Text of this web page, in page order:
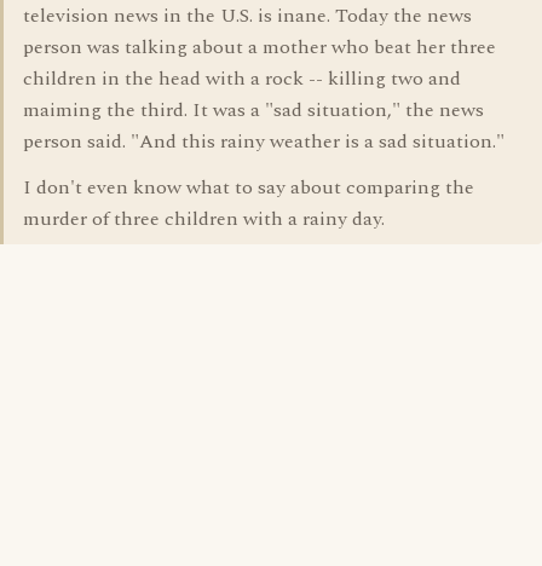
television news in the U.S. is inane. Today the news
person was talking about a mother who beat her three
children in the head with a rock -- killing two and
maiming the third. It was a "sad situation," the news
person said. "And this rainy weather is a sad situation."
I don't even know what to say about comparing the
murder of three children with a rainy day.